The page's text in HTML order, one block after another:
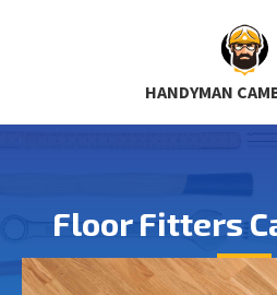
HANDYMAN
Floor Fitters